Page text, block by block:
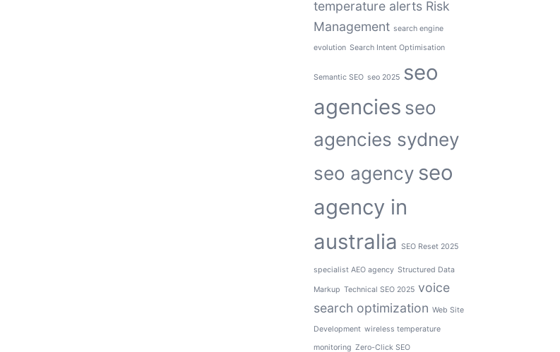
temperature alerts Risk
Management search engine
evolution Search Intent Optimisation
Semantic SEO seo 2025 seo
agencies seo
agencies sydney
seo agency seo
agency in
australia SEO Reset 2025
specialist AEO agency Structured Data
Markup Technical SEO 2025 voice
search optimization Web Site
Development wireless temperature
monitoring Zero-Click SEO